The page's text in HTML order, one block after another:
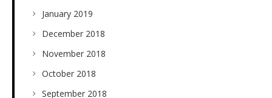
January 2019
December 2018
November 2018
October 2018
September 2018